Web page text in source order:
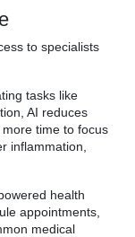
to specialists
tasks like
AI reduces
time to focus
inflammation,
health
appointments,
medical